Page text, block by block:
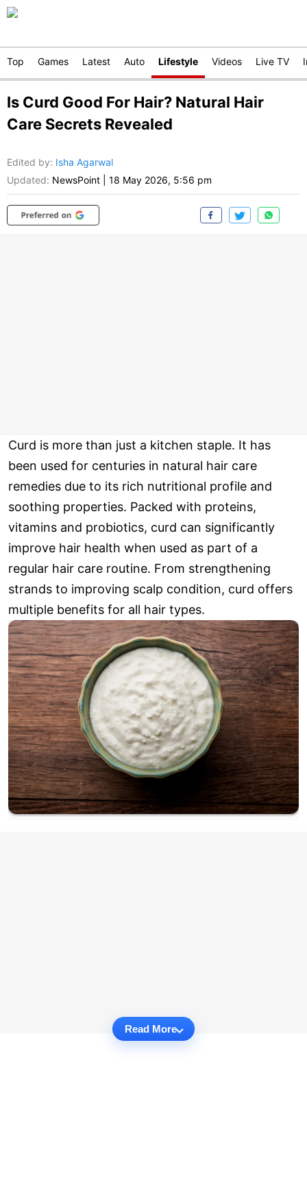
Top Games Latest Auto Lifestyle Videos Live TV
Is Curd Good For Hair? Natural Hair
Care Secrets Revealed
Edited by: Isha Agarwal
Updated: NewsPoint 18 May 2026, 5:56 pm
Curd is more than just a kitchen staple. It has
been used for centuries in natural hair care
remedies due to its rich nutritional profile and
soothing properties. Packed with proteins,
vitamins and probiotics, curd can significantly
improve hair health when used as part of a
regular hair care routine. From strengthening
strands to improving scalp condition, curd offers
multiple benefits for all hair types.
Read More